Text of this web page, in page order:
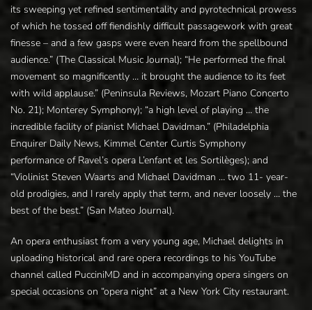
its sweeping yet refined sentimentality and pyrotechnical prowess
of which he tossed off fiendishly difficult passagework with great
finesse – and a few gasps were even heard from the spellbound
audience.” (The Classical Music Journal); “He performed the final
movement so magnificently … it brought the audience to its feet
with wild applause.” (Peninsula Reviews, Mozart Piano Concerto
No. 21); Monterey Symphony); “a high level of playing … the
incredible facility of pianist Michael Davidman.” (Philadelphia
Enquirer Daily News, Kimmel Center Curtis Symphony
performance of Ravel’s opera L’enfant et les Sortilèges); and
“Violinist Steven Waarts and Michael Davidman … two 11- year-
old prodigies, and I rarely apply that term, and never loosely … the
best of the best.” (San Mateo Journal).
An opera enthusiast from a very young age, Michael delights in
uploading historical and rare opera recordings to his YouTube
channel called PucciniMD and in accompanying opera singers on
special occasions on “opera night” at a New York City restaurant.